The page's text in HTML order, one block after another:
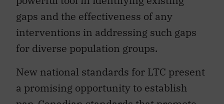
gaps and the effectiveness of any
interventions in addressing such gaps
for diverse population groups.
New national standards for LTC present
a promising opportunity to establish